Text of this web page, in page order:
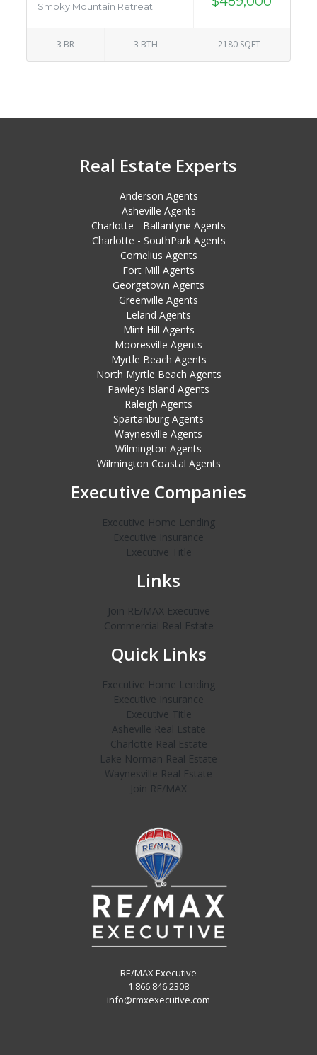
Smoky Mountain Retreat
3 BR 3 BTH 2180 SQFT
Real Estate Experts
Anderson Agents
Asheville Agents
Charlotte - Ballantyne Agents
Charlotte - SouthPark Agents
Cornelius Agents
Fort Mill Agents
Georgetown Agents
Greenville Agents
Leland Agents
Mint Hill Agents
Mooresville Agents
Myrtle Beach Agents
North Myrtle Beach Agents
Pawleys Island Agents
Raleigh Agents
Spartanburg Agents
Waynesville Agents
Wilmington Agents
Wilmington Coastal Agents
Executive Companies
Executive Home Lending
Executive Insurance
Executive Title
Links
Join RE/MAX Executive
Commercial Real Estate
Quick Links
Executive Home Lending
Executive Insurance
Executive Title
Asheville Real Estate
Charlotte Real Estate
Lake Norman Real Estate
Waynesville Real Estate
Join RE/MAX
RE/MAX Executive
1.866.846.2308
info@rmxexecutive.com